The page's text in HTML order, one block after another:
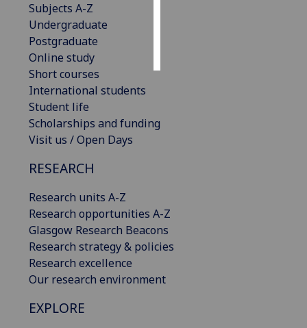
Subjects A-Z
Undergraduate
Postgraduate
Online study
Short courses
International students
Student life
Scholarships and funding
Visit us / Open Days
RESEARCH
Research units A-Z
Research opportunities A-Z
Glasgow Research Beacons
Research strategy & policies
Research excellence
Our research environment
EXPLORE